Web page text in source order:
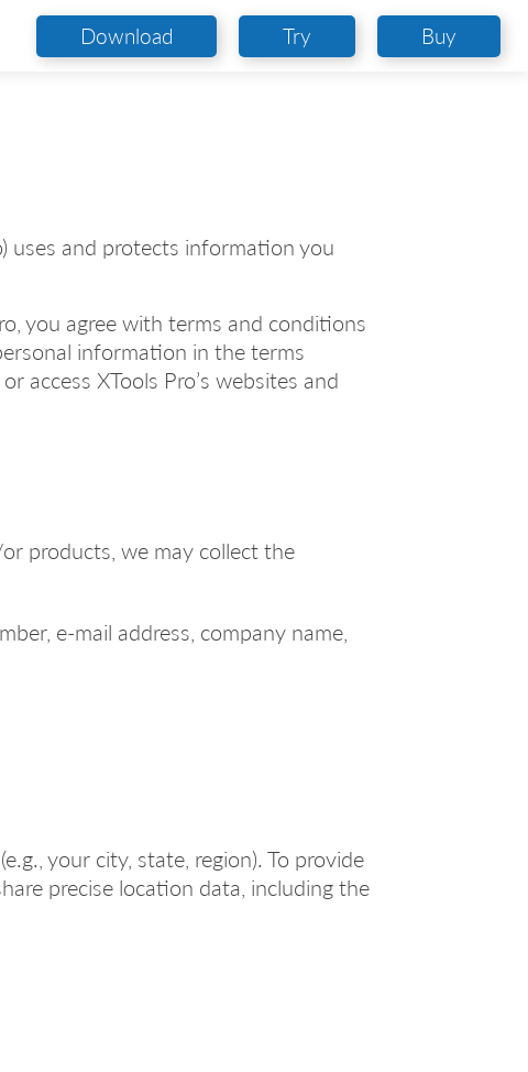
Download Try Buy
uses and protects information you
you agree with terms and conditions
information in the terms
access XTools Pro’s websites and
products, we may collect the
e-mail address, company name,
your city, state, region). To provide
precise location data, including the